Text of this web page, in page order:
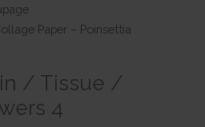
Paper – Poinsettia
/ Tissue /
4